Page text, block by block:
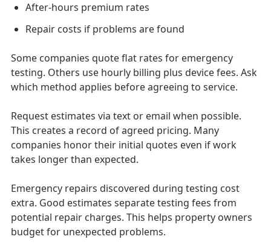
After-hours premium rates
Repair costs if problems are found
Some companies quote flat rates for emergency
testing. Others use hourly billing plus device fees. Ask
which method applies before agreeing to service.
Request estimates via text or email when possible.
This creates a record of agreed pricing. Many
companies honor their initial quotes even if work
takes longer than expected.
Emergency repairs discovered during testing cost
extra. Good estimates separate testing fees from
potential repair charges. This helps property owners
budget for unexpected problems.